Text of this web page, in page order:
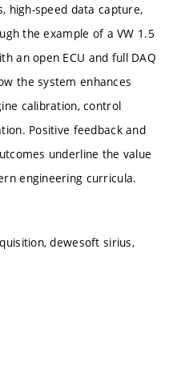
high-speed data capture,
the example of a VW 1.5
an open ECU and full DAQ
the system enhances
calibration, control
Positive feedback and
underline the value
engineering curricula.
dewesoft sirius,